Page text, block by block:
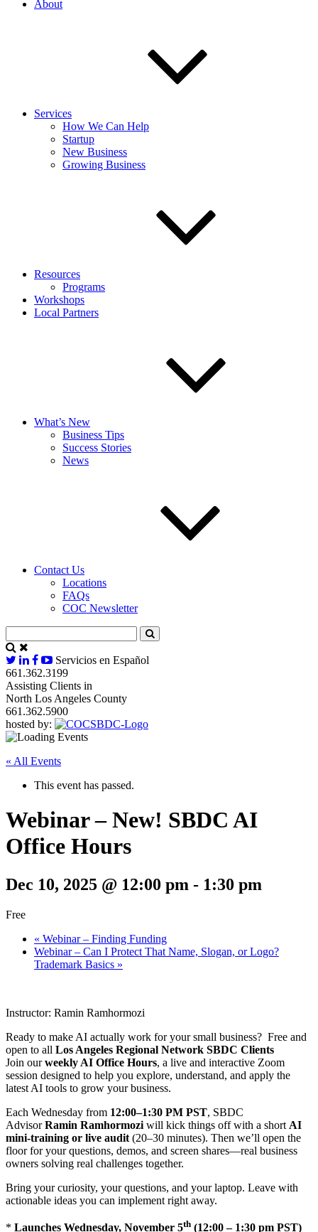
About
Services
How We Can Help
Startup
New Business
Growing Business
Resources
Programs
Workshops
Local Partners
What’s New
Business Tips
Success Stories
News
Contact Us
Locations
FAQs
COC Newsletter
Servicios en Español
661.362.3199
Assisting Clients in
North Los Angeles County
661.362.5900
hosted by:
« All Events
This event has passed.
Webinar – New! SBDC AI
Office Hours
Dec 10, 2025 @ 12:00 pm - 1:30 pm
Free
« Webinar – Finding Funding
Webinar – Can I Protect That Name, Slogan, or Logo?
Trademark Basics »
Instructor: Ramin Ramhormozi
Ready to make AI actually work for your small business? Free and
open to all Los Angeles Regional Network SBDC Clients
Join ourweekly AI Office Hours, a live and interactive Zoom
session designed to help you explore, understand, and apply the
latest AI tools to grow your business.
Each Wednesday from 12:00–1:30 PM PST, SBDC
AdvisorRamin Ramhormozi will kick things off with a short AI
mini-training or live audit (20–30 minutes). Then we’ll open the
floor for your questions, demos, and screen shares—real business
owners solving real challenges together.
Bring your curiosity, your questions, and your laptop. Leave with
actionable ideas you can implement right away.
* Launches Wednesday, November 5th (12:00 – 1:30 pm PST)